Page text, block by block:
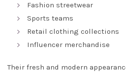
Fashion streetwear
Sports teams
Retail clothing collections
Influencer merchandise
Their fresh and modern